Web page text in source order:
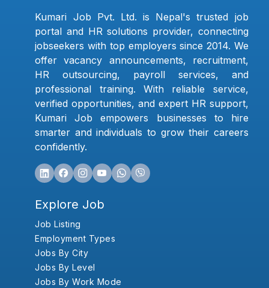
Kumari Job Pvt. Ltd. is Nepal's trusted job
portal and HR solutions provider, connecting
jobseekers with top employers since 2014. We
offer vacancy announcements, recruitment,
HR outsourcing, payroll services, and
professional training. With reliable service,
verified opportunities, and expert HR support,
Kumari Job empowers businesses to hire
smarter and individuals to grow their careers
confidently.
Explore Job
Job Listing
Employment Types
Jobs By City
Jobs By Level
Jobs By Work Mode